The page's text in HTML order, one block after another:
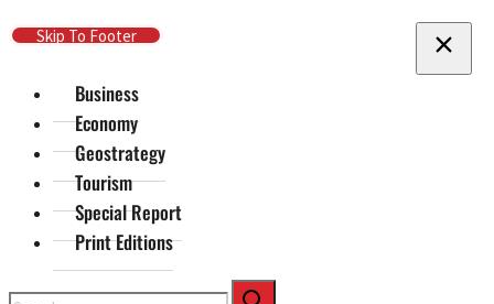
Skip To Main Content
Skip To Footer
Business
Economy
Geostrategy
Tourism
Special Report
Print Editions
Search